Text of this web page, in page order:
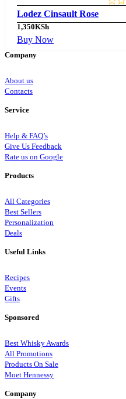
Lodez Cinsault Rose
1,350KSh
Buy Now
Company
About us
Contacts
Service
Help & FAQ’s
Give Us Feedback
Rate us on Google
Products
All Categories
Best Sellers
Personalization
Deals
Useful Links
Recipes
Events
Gifts
Sponsored
Best Whisky Awards
All Promotions
Products On Sale
Moet Hennessy
Company